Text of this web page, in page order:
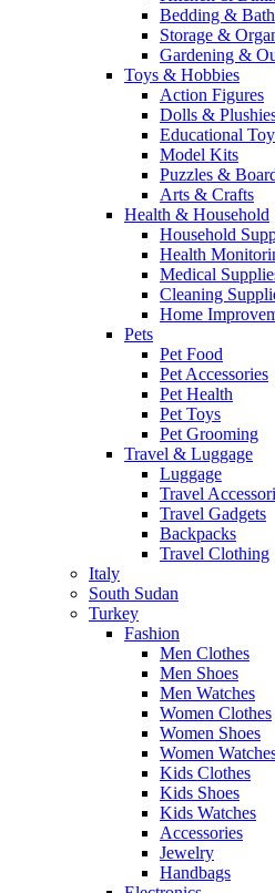
Bedding & Bath
Storage &
Gardening &
Toys & Hobbies
Action Figures
Dolls &
Educational
Model Kits
Puzzles &
Arts & Crafts
Health & Household
Household
Health
Medical
Cleaning
Home
Pets
Pet Food
Pet Accessories
Pet Health
Pet Toys
Pet Grooming
Travel & Luggage
Luggage
Travel
Travel Gadgets
Backpacks
Travel Clothing
Italy
South Sudan
Turkey
Fashion
Men Clothes
Men Shoes
Men Watches
Women Clothes
Women Shoes
Women
Kids Clothes
Kids Shoes
Kids Watches
Accessories
Jewelry
Handbags